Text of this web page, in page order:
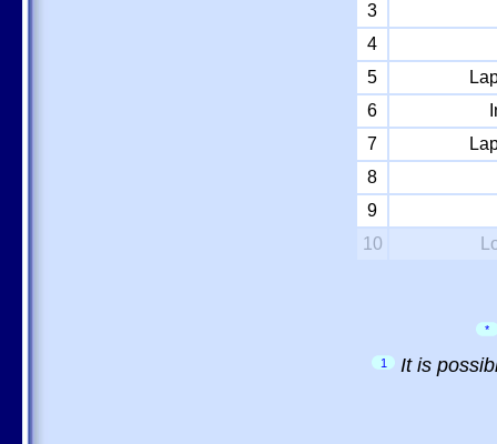
3
4
5
6
7
8
9
10
*
1 It is